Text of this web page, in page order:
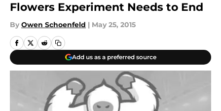
Flowers Experiment Needs to End
By Owen Schoenfeld | May 25, 2015
Add us as a preferred source